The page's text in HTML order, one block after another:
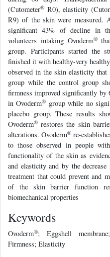
(Cutometer® R0), elasticity
R9) of the skin were measured.
significant 43% of decline in
volunteers intaking Ovoderm®
group. Participants started the
finished it with healthy-very
observed in the skin elasticity
group while the control group
firmness improved significantly by
in Ovoderm® group while no
placebo group. These results
Ovoderm® restores the skin
alterations. Ovoderm® re-
to those observed in people
functionality of the skin as
and elasticity and by the
treatment that could prevent and
of the skin barrier function
biomechanical properties
Keywords
Ovoderm®; Eggshell
Firmness; Elasticity